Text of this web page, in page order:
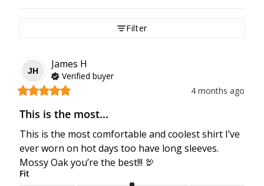
Filter
JH
James H
Verified buyer
4 months ago
This is the most...
This is the most comfortable and coolest shirt I’ve
ever worn on hot days too have long sleeves.
Mossy Oak you’re the best!!! 🦃
Fit